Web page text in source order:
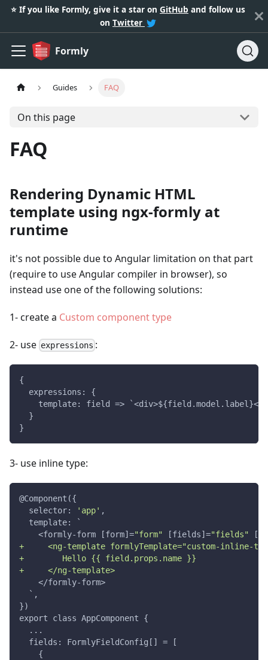
⭐️ If you like Formly, give it a star on GitHub and follow us
on Twitter
Formly
Guides FAQ
On this page
FAQ
Rendering Dynamic HTML
template using ngx-formly at
runtime
it's not possible due to Angular limitation on that part
(require to use Angular compiler in browser), so
instead use one of the following solutions:
1- create a Custom component type
2- use expressions :
{
  expressions: {
template: field => `<div>${field.model.label}</
  }
}
3- use inline type:
@Component({
  selector:
'app' ,
  template: `
    <formly-form [form]=
"form" [fields]="fields"
+     <ng-template formlyTemplate="custom-inline-
+        Hello {{ field.props.name }}
+     </ng-template>
    </formly-form>
  `,
})
export class AppComponent {
  ...
  fields: FormlyFieldConfig[] = [
    {